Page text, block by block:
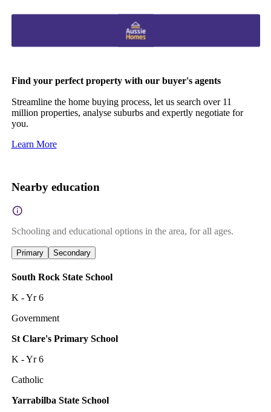
Find your perfect property with our buyer's agents
Streamline the home buying process, let us search over 11
million properties, analyse suburbs and expertly negotiate for
you.
Learn More
Nearby education
Schooling and educational options in the area, for all ages.
Primary Secondary
South Rock State School
K - Yr 6
Government
St Clare's Primary School
K - Yr 6
Catholic
Yarrabilba State School